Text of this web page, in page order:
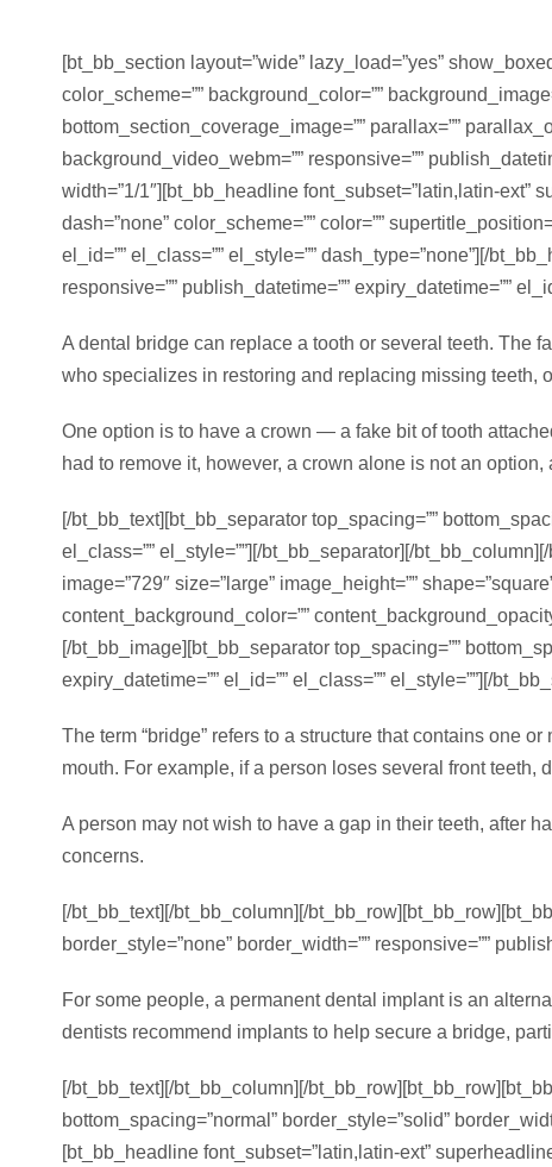
[bt_bb_section layout=”wide” lazy_load=”yes”
color_scheme=”” background_color=””
bottom_section_coverage_image=”” parallax=””
background_video_webm=”” responsive=””
width=”1/1″][bt_bb_headline font_subset=”latin,latin-ext”
dash=”none” color_scheme=”” color=””
el_id=”” el_class=”” el_style=”” dash_type=”none”][/
responsive=”” publish_datetime=”” expiry_datetime=””
A dental bridge can replace a tooth or several teeth. The
who specializes in restoring and replacing missing teeth,
One option is to have a crown — a fake bit of tooth
had to remove it, however, a crown alone is not an
[/bt_bb_text][bt_bb_separator top_spacing=””
el_class=”” el_style=””][/bt_bb_separator][/
image=”729″ size=”large” image_height=””
content_background_color=””
[/bt_bb_image][bt_bb_separator top_spacing=””
expiry_datetime=”” el_id=”” el_class=”” el_style=””][/
The term “bridge” refers to a structure that contains one
mouth. For example, if a person loses several front teeth,
A person may not wish to have a gap in their teeth, after
concerns.
[/bt_bb_text][/bt_bb_column][/
border_style=”none” border_width=”” responsive=””
For some people, a permanent dental implant is an
dentists recommend implants to help secure a bridge,
[/bt_bb_text][/bt_bb_column][/
bottom_spacing=”normal” border_style=”solid”
[bt_bb_headline font_subset=”latin,latin-ext”